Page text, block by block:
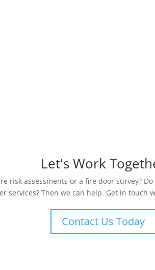
Let's Work
risk assessments or a fire door survey?
services? Then we can help. Get in touch
Contact Us Today